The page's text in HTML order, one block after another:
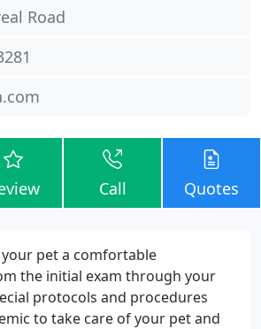
Road
Call Quotes
pet a comfortable
the initial exam through your
protocols and procedures
to take care of your pet and